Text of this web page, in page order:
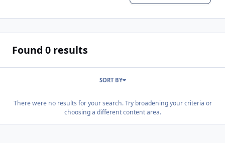
Found 0 results
SORT BY
There were no results for your search. Try broadening your criteria or
choosing a different content area.